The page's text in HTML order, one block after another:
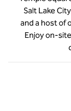
Salt Lake
and a host of
Enjoy on-